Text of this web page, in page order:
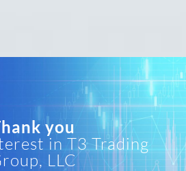
you
in T3 Trading
LLC